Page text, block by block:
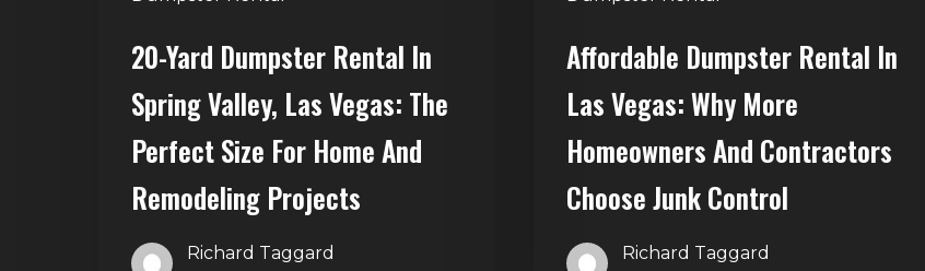
Home
Remodeling
Projects
20-Yard Dumpster Rental In
Spring Valley, Las Vegas: The
Perfect Size For Home And
Remodeling Projects
Richard Taggard
Choose
Junk
Control
Affordable Dumpster Rental In
Las Vegas: Why More
Homeowners And Contractors
Choose Junk Control
Richard Taggard